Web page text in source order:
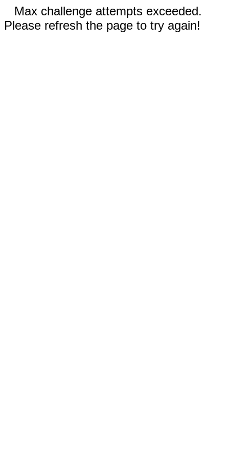
Max challenge attempts exceeded.
Please refresh the page to try again!